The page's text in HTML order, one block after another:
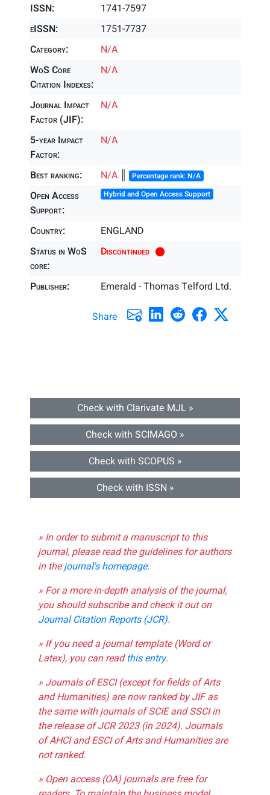
ISSN:
1741-7597
eISSN:
1751-7737
Category:
N/A
WoS Core
Citation Indexes:
N/A
Journal Impact
Factor (JIF):
N/A
5-year Impact
Factor:
N/A
Best ranking: N/A ║ Percentage rank: N/A
Open Access
Support:
Hybrid and Open Access Support
Country:
ENGLAND
Status in WoS
core:
Discontinued
Publisher: Emerald - Thomas Telford Ltd.
Share
Check with Clarivate MJL »
Check with SCIMAGO »
Check with SCOPUS »
Check with ISSN »
» In order to submit a manuscript to this
journal, please read the guidelines for authors
in thejournal's homepage.
» For a more in-depth analysis of the journal,
you should subscribe and check it out on
Journal Citation Reports (JCR).
» If you need a journal template (Word or
Latex), you can readthis entry.
» Journals of ESCI (except for fields of Arts
and Humanities) are now ranked by JIF as
the same with journals of SCIE and SSCI in
the release of JCR 2023 (in 2024). Journals
of AHCI and ESCI of Arts and Humanities are
not ranked.
» Open access (OA) journals are free for